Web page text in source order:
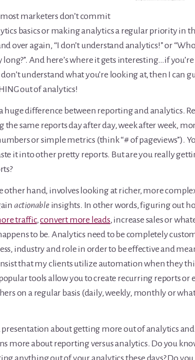
marketers don’t commit
basics or making analytics a regular priority in
over again, “I don’t understand analytics!” or
long?”. And here’s where it gets interesting…if
understand what you’re looking at, then I can
out of analytics!
a huge difference between reporting and analytics.
the same reports day after day, week after week,
or simple metrics (think “# of pageviews”).
it into other pretty reports. But are you really
other hand, involves looking at richer, more
actionable insights. In other words, figuring out
traffic,convert more leads, increase sales or
to be. Analytics need to be completely
industry and role in order to be effective and
that my clients utilize automation when they
tools allow you to create recurring reports or
on a regular basis (daily, weekly, monthly or
presentation about getting more out of analytics
more about reporting versus analytics. Do you
anything out of your analytics these days? Do